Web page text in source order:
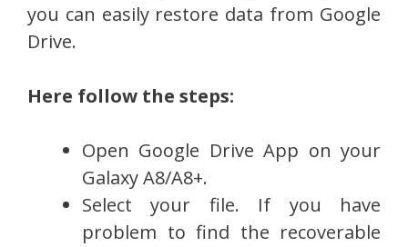
you can easily restore data from Google
Drive.
Here follow the steps:
Open Google Drive App on your
Galaxy A8/A8+.
Select your file. If you have
problem to find the recoverable